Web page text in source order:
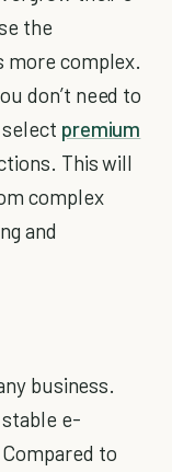
the
more complex.
don’t need to
premium
This will
complex
and
business.
e-
to